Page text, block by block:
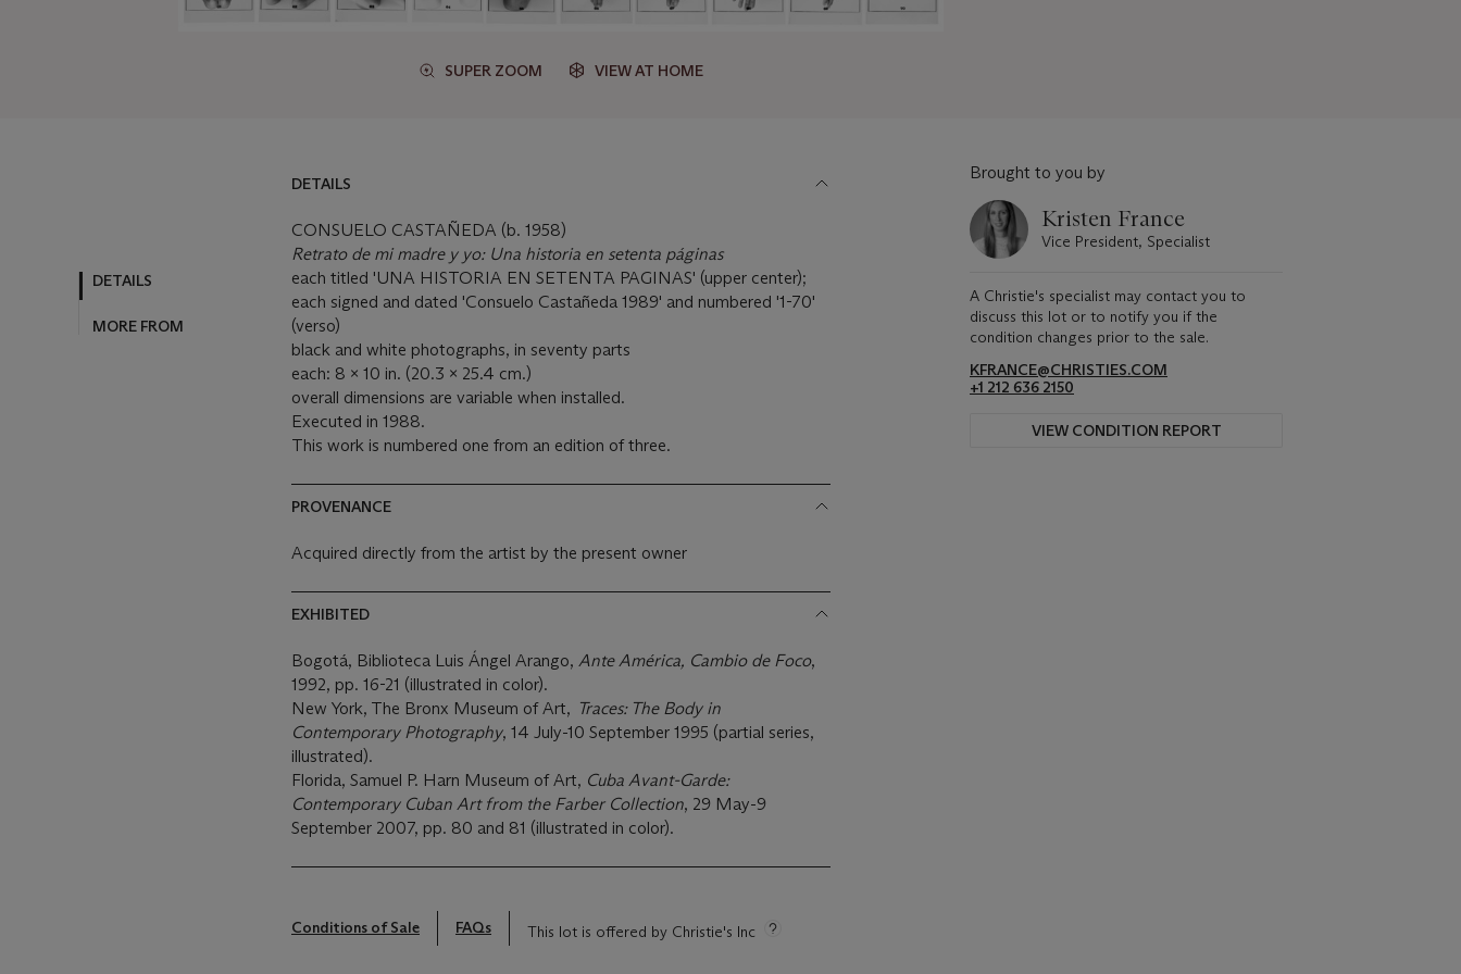
SUPER ZOOM VIEW AT HOME
DETAILS
MORE FROM
DETAILS
CONSUELO CASTAÑEDA (b. 1958)
Retrato de mi madre y yo: Una historia en setenta páginas
each titled 'UNA HISTORIA EN SETENTA PAGINAS' (upper center);
each signed and dated 'Consuelo Castañeda 1989' and numbered '1-70'
(verso)
black and white photographs, in seventy parts
each: 8 x 10 in. (20.3 x 25.4 cm.)
overall dimensions are variable when installed.
Executed in 1988.
This work is numbered one from an edition of three.
PROVENANCE
Acquired directly from the artist by the present owner
EXHIBITED
Bogotá, Biblioteca Luis Ángel Arango, Ante América, Cambio de Foco,
1992, pp. 16-21 (illustrated in color).
New York, The Bronx Museum of Art, Traces: The Body in
Contemporary Photography, 14 July-10 September 1995 (partial series,
illustrated).
Florida, Samuel P. Harn Museum of Art, Cuba Avant-Garde:
Contemporary Cuban Art from the Farber Collection, 29 May-9
September 2007, pp. 80 and 81 (illustrated in color).
Conditions of Sale FAQs This lot is offered by Christie's Inc
Brought to you by
Kristen France
Vice President, Specialist
A Christie's specialist may contact you to
discuss this lot or to notify you if the
condition changes prior to the sale.
KFRANCE@CHRISTIES.COM
+1 212 636 2150
VIEW CONDITION REPORT